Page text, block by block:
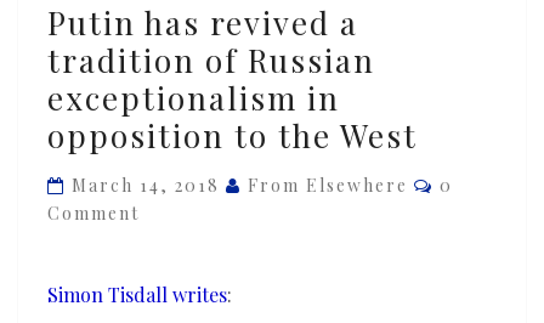
has
revived
a
tradition
of
Russian
exceptionalism
opposition
Putin has revived a
tradition of Russian
exceptionalism in
opposition to the West
March 14, 2018 From Elsewhere Comments
0
Comment
Simon Tisdall writes: